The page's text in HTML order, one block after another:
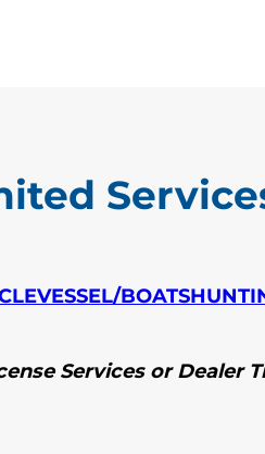
VESSEL/BOATS
Services or Dealer